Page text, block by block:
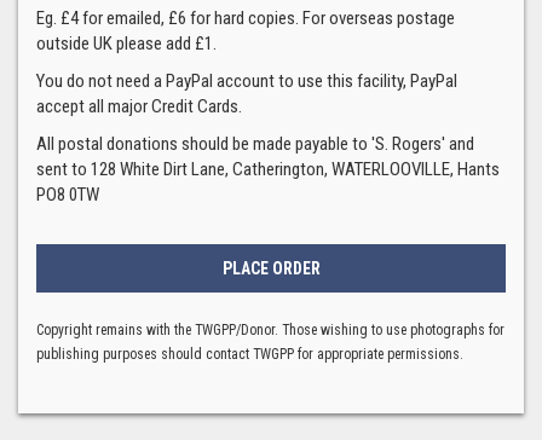
Eg. £4 for emailed, £6 for hard copies. For overseas postage
outside UK please add £1.
You do not need a PayPal account to use this facility, PayPal
accept all major Credit Cards.
All postal donations should be made payable to 'S. Rogers' and
sent to 128 White Dirt Lane, Catherington, WATERLOOVILLE, Hants
PO8 0TW
Copyright remains with the TWGPP/Donor. Those wishing to use photographs for
publishing purposes should contact TWGPP for appropriate permissions.